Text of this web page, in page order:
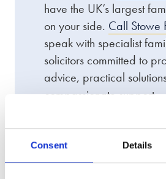
Consent Details
have the UK’s largest
on your side. Call Stowe
speak with specialist
solicitors committed to
advice, practical
compassionate support.